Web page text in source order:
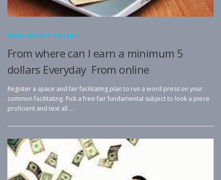
MAKE MONEY ONLINE
From where can I earn a minimum 5
dollars Everyday From online
Register a space and fair facilitating plan to run a word press on your
common facilitating. Pick a free fair fundamental subject to look a piece
proficient and text all …